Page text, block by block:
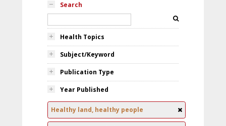
Search
Health Topics
Subject/Keyword
Publication Type
Year Published
Healthy land, healthy people